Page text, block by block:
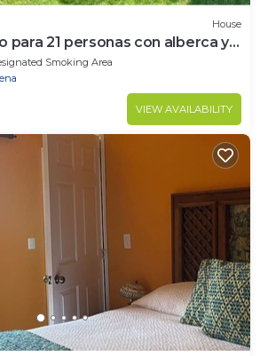
House
para 21 personas con alberca y
Smoking Area
VIEW AVAILABILITY